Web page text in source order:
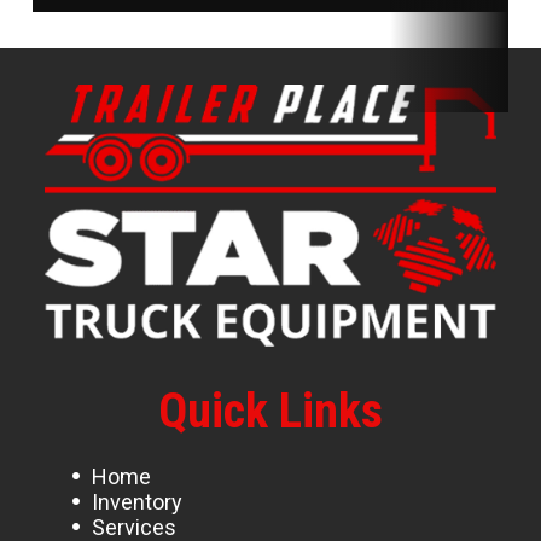
Quick Links
Home
Inventory
Services